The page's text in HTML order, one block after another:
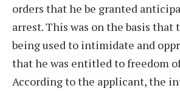
orders that he be granted
arrest. This was on the basis that
being used to intimidate and
that he was entitled to freedom
According to the applicant, the